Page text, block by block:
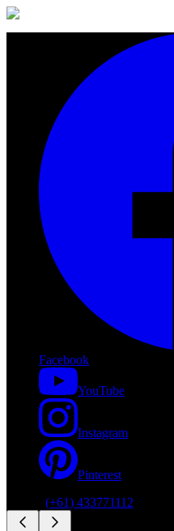
Facebook
YouTube
Instagram
Pinterest
(+61) 433771112